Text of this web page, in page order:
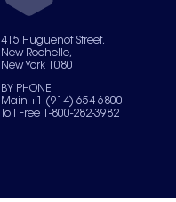
415 Huguenot Street,
New Rochelle,
New York 10801
BY PHONE
Main +1 (914) 654-6800
Toll Free 1-800-282-3982